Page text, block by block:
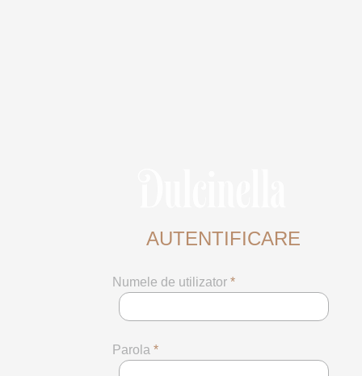
AUTENTIFICARE
Numele de utilizator *
Parola *